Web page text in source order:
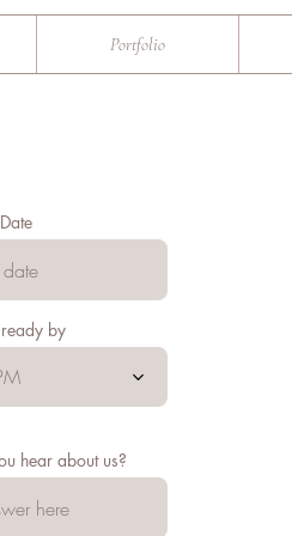
Portfolio
by
hear about us?